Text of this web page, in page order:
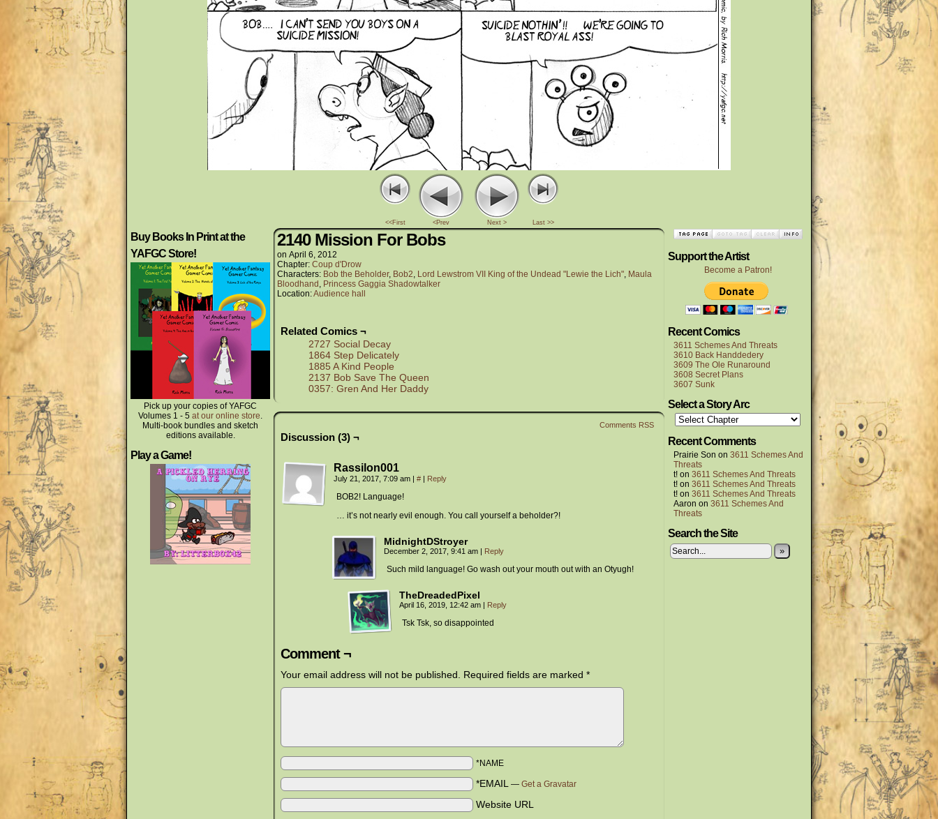
<<First <Prev Next > Last >>
Buy Books In Print at the
YAFGC Store!
Pick up your copies of YAFGC
Volumes 1 - 5 at our online store.
Multi-book bundles and sketch
editions available.
Play a Game!
2140 Mission For Bobs
on April 6, 2012
Chapter: Coup d'Drow
Characters: Bob the Beholder, Bob2, Lord Lewstrom VII King of the Undead "Lewie the Lich", Maula
Bloodhand , Princess Gaggia Shadowtalker
Location:Audience hall
Related Comics ¬
2727 Social Decay
1864 Step Delicately
1885 A Kind People
2137 Bob Save The Queen
0357: Gren And Her Daddy
Comments RSS
Discussion (3) ¬
Rassilon001
July 21, 2017, 7:09 am | # | Reply
BOB2! Language!
… it’s not nearly evil enough. You call yourself a beholder?!
MidnightDStroyer
December 2, 2017, 9:41 am | Reply
Such mild language! Go wash out your mouth out with an Otyugh!
TheDreadedPixel
April 16, 2019, 12:42 am | Reply
Tsk Tsk, so disappointed
Comment ¬
Your email address will not be published. Required fields are marked *
*NAME
*EMAIL — Get a Gravatar
Website URL
Support the Artist
Become a Patron!
Recent Comics
3611 Schemes And Threats
3610 Back Handdedery
3609 The Ole Runaround
3608 Secret Plans
3607 Sunk
Select a Story Arc
Recent Comments
Prairie Son on 3611 Schemes And
Threats
t! on 3611 Schemes And Threats
t! on 3611 Schemes And Threats
t! on 3611 Schemes And Threats
Aaron on 3611 Schemes And
Threats
Search the Site
»